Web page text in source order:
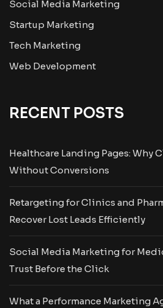
Social Media Marketing
Startup Marketing
Tech Marketing
Web Development
RECENT POSTS
Healthcare Landing Pages: Why
Without Conversions
Retargeting for Clinics and
Recover Lost Leads Efficiently
Social Media Marketing for
Trust Before the Click
What a Performance Marketing